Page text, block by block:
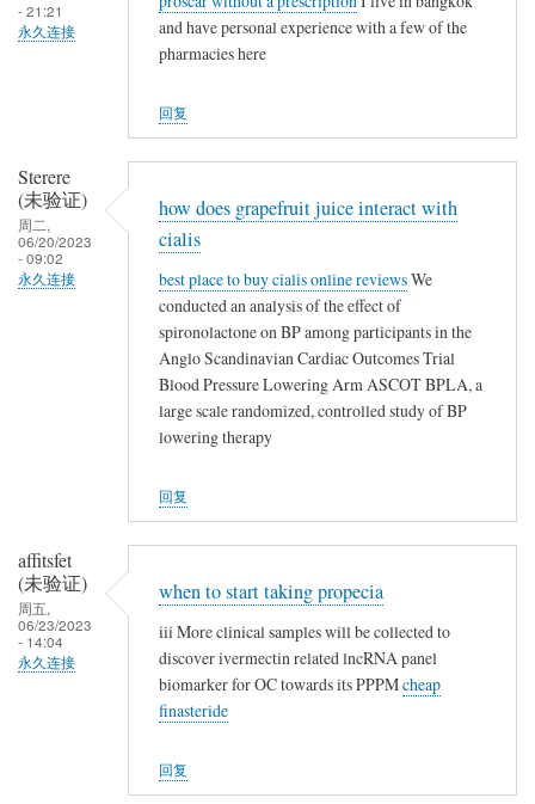
- 21:21
永久连接
and have personal experience with a few of the
pharmacies here
回复
Sterere
(未验证)
周二,
06/20/2023
- 09:02
永久连接
how does grapefruit juice interact with
cialis
best place to buy cialis online reviewsWe
conducted an analysis of the effect of
spironolactone on BP among participants in the
Anglo Scandinavian Cardiac Outcomes Trial
Blood Pressure Lowering Arm ASCOT BPLA, a
large scale randomized, controlled study of BP
lowering therapy
回复
affitsfet
(未验证)
周五,
06/23/2023
- 14:04
永久连接
when to start taking propecia
iii More clinical samples will be collected to
discover ivermectin related lncRNA panel
biomarker for OC towards its PPPMcheap
finasteride
回复